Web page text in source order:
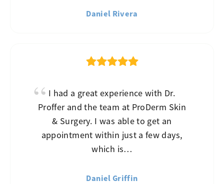
Daniel Rivera
I had a great experience with Dr.
Proffer and the team at ProDerm Skin
& Surgery. I was able to get an
appointment within just a few days,
which is…
Daniel Griffin